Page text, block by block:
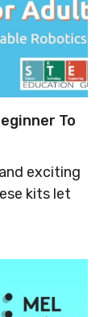
To
exciting
kits let